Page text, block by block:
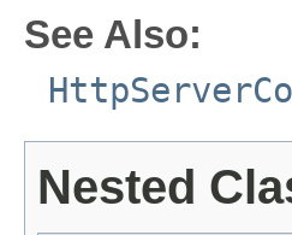
See Also:
Nested